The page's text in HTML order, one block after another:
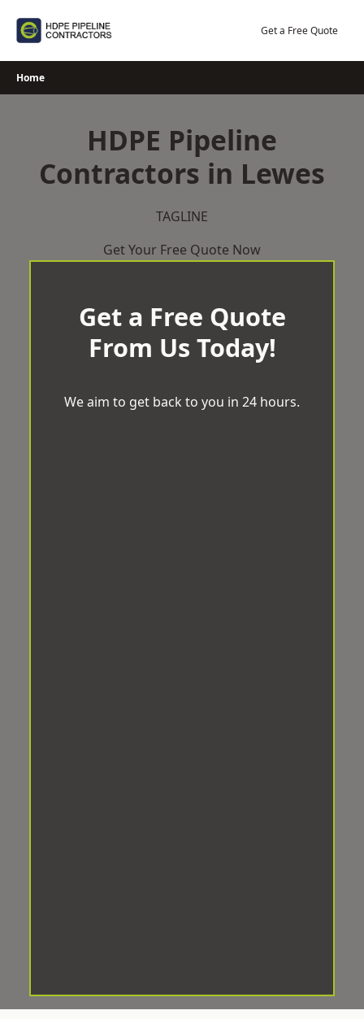
Get a Free Quote
Home
HDPE Pipeline
Contractors in Lewes
TAGLINE
Get Your Free Quote Now
Get a Free Quote
From Us Today!
We aim to get back to you in 24 hours.